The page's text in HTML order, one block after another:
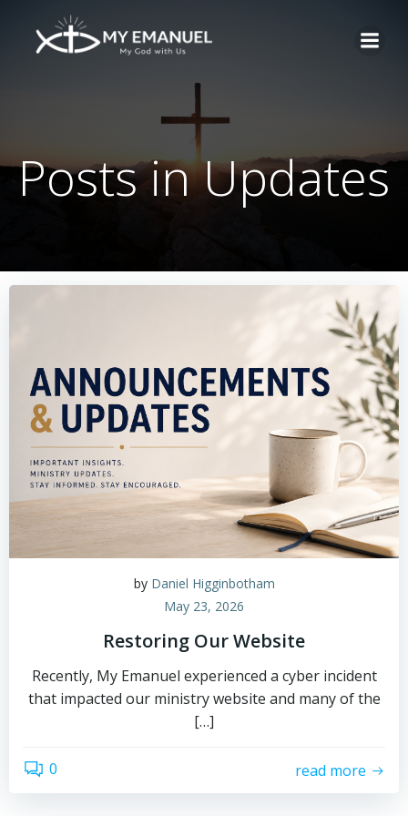
to
Posts in Updates
by Daniel Higginbotham
May 23, 2026
Restoring Our Website
Recently, My Emanuel experienced a cyber incident
that impacted our ministry website and many of the
[…]
0 read more